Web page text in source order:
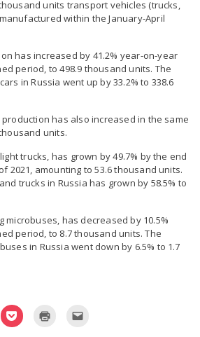
units transport vehicles (trucks,
within the January-April
has increased by 41.2% year-on-year
period, to 498.9 thousand units. The
in Russia went up by 33.2% to 338.6
has also increased in the same
units.
trucks, has grown by 49.7% by the end
2021, amounting to 53.6 thousand units.
trucks in Russia has grown by 58.5% to
microbuses, has decreased by 10.5%
period, to 8.7 thousand units. The
in Russia went down by 6.5% to 1.7
Click
to